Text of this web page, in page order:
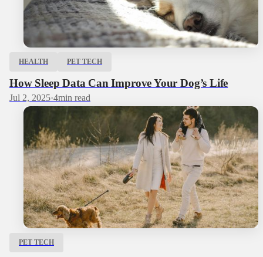
HEALTH PET TECH
How Sleep Data Can Improve Your Dog’s Life
Jul 2, 2025·4min read
PET TECH